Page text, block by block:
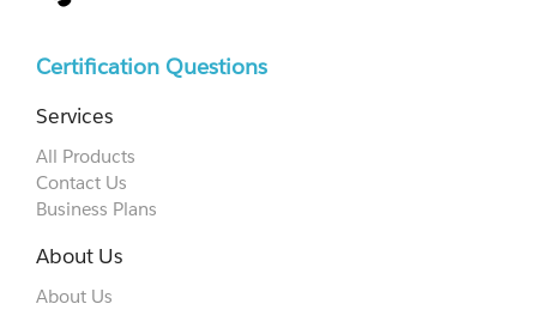
Certification Questions
Services
All Products
Contact Us
Business Plans
About Us
About Us